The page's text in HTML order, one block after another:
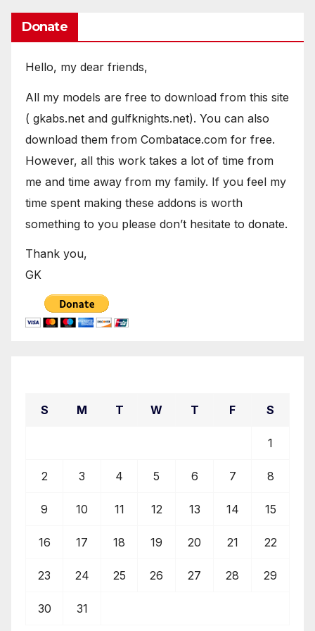
Donate
Hello, my dear friends,
All my models are free to download from this site
( gkabs.net and gulfknights.net). You can also
download them from Combatace.com for free.
However, all this work takes a lot of time from
me and time away from my family. If you feel my
time spent making these addons is worth
something to you please don’t hesitate to donate.
Thank you,
GK
S M T W T F S
1
2 3 4 5 6 7 8
9 10 11 12 13 14 15
16 17 18 19 20 21 22
23 24 25 26 27 28 29
30 31